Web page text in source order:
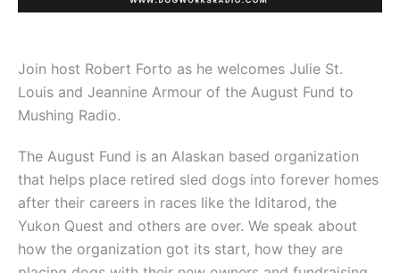
Join host Robert Forto as he welcomes Julie St.
Louis and Jeannine Armour of the August Fund to
Mushing Radio.
The August Fund is an Alaskan based organization
that helps place retired sled dogs into forever homes
after their careers in races like the Iditarod, the
Yukon Quest and others are over. We speak about
how the organization got its start, how they are